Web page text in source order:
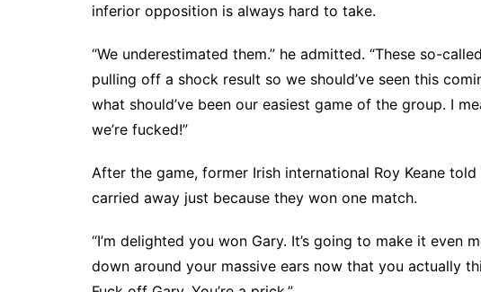
inferior opposition is always hard to take.
“We underestimated them.” he admitted. “These so-
pulling off a shock result so we should’ve seen this
what should’ve been our easiest game of the group. I
we’re fucked!”
After the game, former Irish international Roy Keane told
carried away just because they won one match.
“I’m delighted you won Gary. It’s going to make it even
down around your massive ears now that you actually